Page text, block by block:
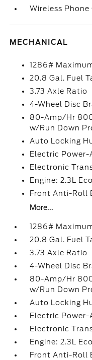
Wireless
MECHANICAL
1286#
20.8 Gal. Fuel
3.73 Axle Ratio
4-Wheel Disc
80-Amp/Hr
w/Run Down
Auto Locking
Electric Power-
Electronic
Engine: 2.3L
Front Anti-Roll
More...
1286#
20.8 Gal. Fuel
3.73 Axle Ratio
4-Wheel Disc
80-Amp/Hr
w/Run Down
Auto Locking
Electric Power-
Electronic
Engine: 2.3L
Front Anti-Roll